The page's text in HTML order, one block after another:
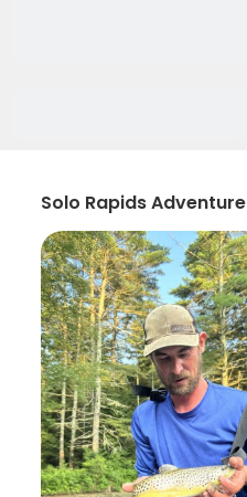
Solo Rapids Adventure